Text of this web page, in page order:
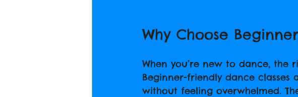
Why Choose
When you’re new to dance, the
Beginner-friendly dance
without feeling overwhelmed.